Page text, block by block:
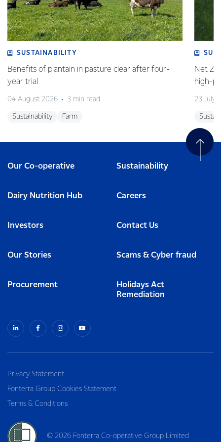
SUSTAINABILITY
Benefits of plantain in pasture clear after four-
year trial
04 August 2026 3 min read
Sustainability Farm
Net
high-
23 July
Our Co-operative Sustainability
Dairy Nutrition Hub Careers
Investors Contact Us
Our Stories Scams & Cyber fraud
Procurement
Holidays Act
Remediation
Privacy Statement
Fonterra Group Cookies Statement
Terms & Conditions
© 2026 Fonterra Co-operative Group Limited